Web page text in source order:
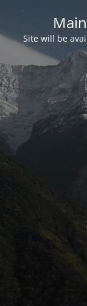
Site will be